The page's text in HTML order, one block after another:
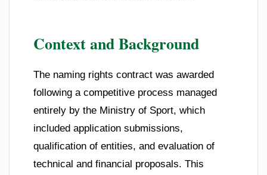
Context and Background
The naming rights contract was awarded
following a competitive process managed
entirely by the Ministry of Sport, which
included application submissions,
qualification of entities, and evaluation of
technical and financial proposals. This